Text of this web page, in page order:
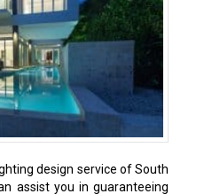
design service of South
assist you in guaranteeing